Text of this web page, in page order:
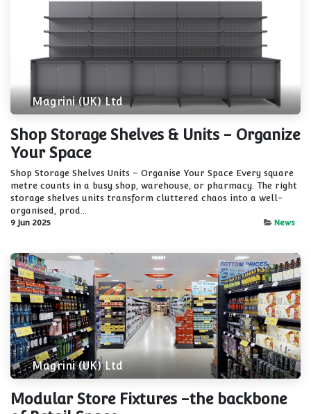
Magrini (UK) Ltd
Shop Storage Shelves & Units - Organize
Your Space
Shop Storage Shelves Units – Organise Your Space Every square
metre counts in a busy shop, warehouse, or pharmacy. The right
storage shelves units transform cluttered chaos into a well-
organised, prod...
9 Jun 2025 News
Magrini (UK) Ltd
Modular Store Fixtures -the backbone